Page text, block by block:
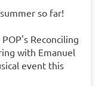
so far!
Reconciling
with Emanuel
event this